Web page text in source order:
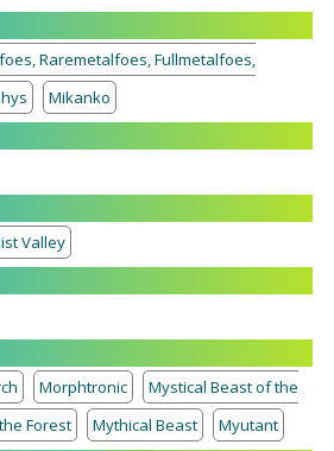
Raremetalfoes, Fullmetalfoes,
Mikanko
Valley
Morphtronic
Mystical Beast of the
Forest
Mythical Beast
Myutant